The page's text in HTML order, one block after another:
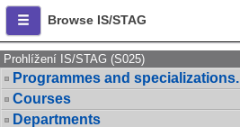
Browse IS/STAG
Prohlížení IS/STAG (S025)
Programmes and specializations.
Courses
Departments